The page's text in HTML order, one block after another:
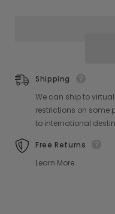
Shipping
We can ship to
restrictions on some
to international
Free Returns
Learn More.